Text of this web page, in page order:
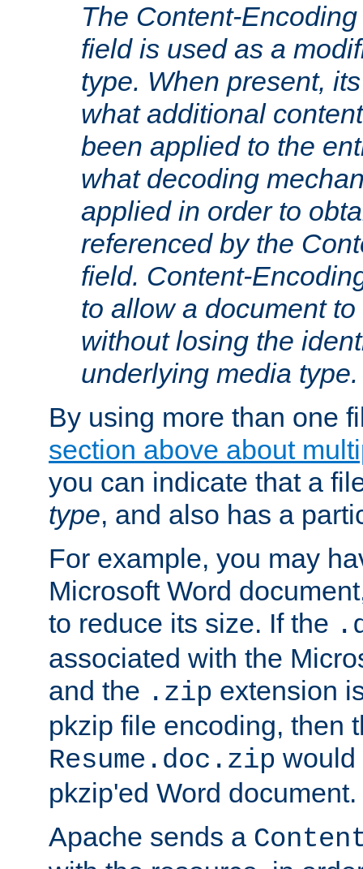
The Content-
field is used as a
type. When present,
what additional
been applied to the
what decoding
applied in order to
referenced by the
field. Content-
to allow a document
without losing the
underlying media type.
By using more than one
section above about
you can indicate that a
type, and also has a
For example, you may
Microsoft Word
to reduce its size. If the
associated with the
and the .zip extension
pkzip file encoding, then
Resume.doc.zip would
pkzip'ed Word document.
Apache sends a